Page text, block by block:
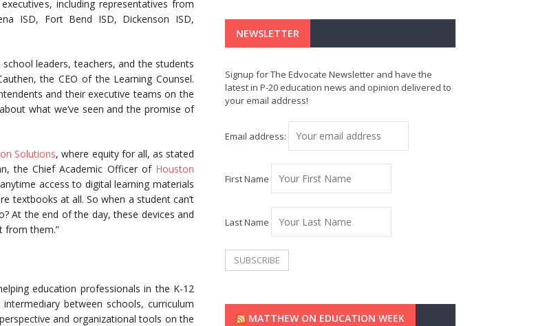
including representatives from
ISD, Fort Bend ISD, Dickenson ISD,
leaders, teachers, and the students
the CEO of the Learning Counsel.
and their executive teams on the
what we’ve seen and the promise of
Solutions, where equity for all, as stated
the Chief Academic Officer of Houston
access to digital learning materials
textbooks at all. So when a student can’t
At the end of the day, these devices and
from them.”
education professionals in the K-12
between schools, curriculum
and organizational tools on the
NEWSLETTER
Signup for The Edvocate Newsletter and have the
latest in P-20 education news and opinion delivered to
your email address!
Email address:
First Name
Last Name
MATTHEW ON EDUCATION WEEK